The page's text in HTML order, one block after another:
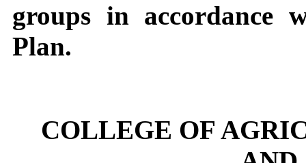
groups in accordance
Plan.
COLLEGE OF